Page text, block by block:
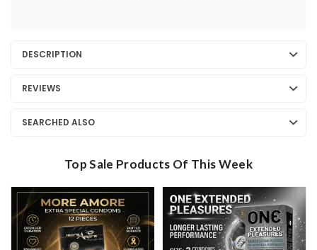
DESCRIPTION
REVIEWS
SEARCHED ALSO
Top Sale Products Of This Week